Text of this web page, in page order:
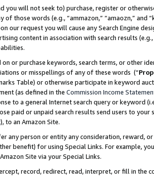
you will not seek to) purchase, register or
of those words (e.g., “ammazon,” “amaozn,” and
our request you will cause any Search Engine
content in association with search results
or purchase keywords, search terms, or other
or misspellings of any of these words (“
Table) or otherwise participate in keyword
(as defined in the Commission Income
to a general Internet search query or keyword
paid or unpaid search results send users to
), to an Amazon Site.
any person or entity any consideration, reward,
benefit) for using Special Links. For example,
Site via your Special Links.
record, redirect, read, interpret, or fill in